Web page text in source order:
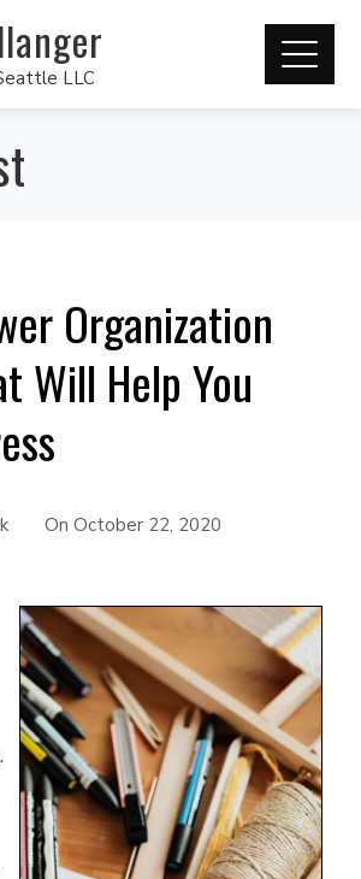
LLC
Organization
Will Help You
OnOctober 22, 2020